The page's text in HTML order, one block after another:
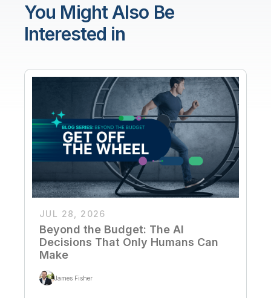
You Might Also Be
Interested in
JUL 28, 2026
Beyond the Budget: The AI
Decisions That Only Humans Can
Make
James Fisher